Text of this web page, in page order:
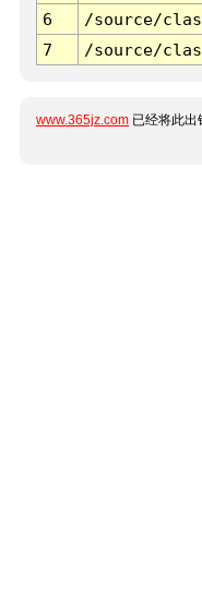
6
/source/
7
/source/
www.365jz.com 已经将此出